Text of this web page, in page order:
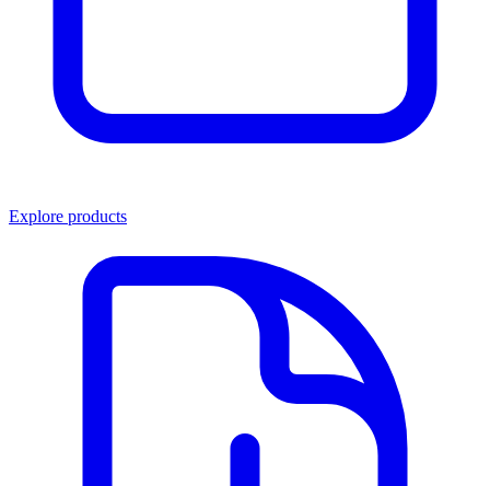
Explore products